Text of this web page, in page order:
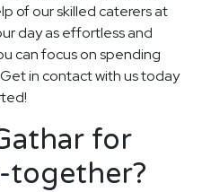
of our skilled caterers at
day as effortless and
can focus on spending
in contact with us today
for
together?